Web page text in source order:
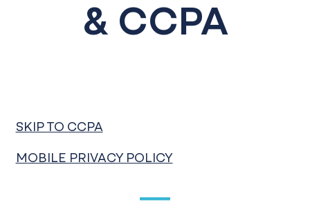
& CCPA
SKIP TO CCPA
MOBILE PRIVACY POLICY